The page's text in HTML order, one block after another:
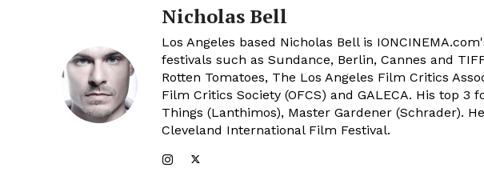
Nicholas Bell
Los Angeles based Nicholas Bell is
festivals such as Sundance, Berlin, Cannes and
Rotten Tomatoes, The Los Angeles Film Critics
Film Critics Society (OFCS) and GALECA. His top 3
Things (Lanthimos), Master Gardener (Schrader).
Cleveland International Film Festival.